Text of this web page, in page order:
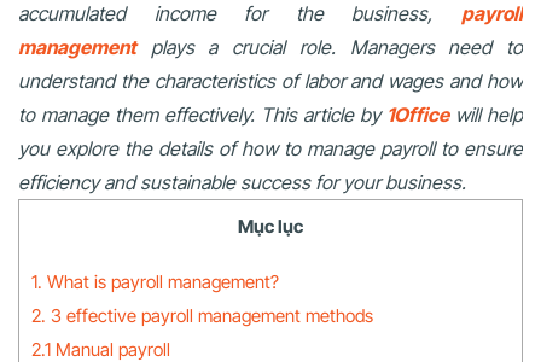
accumulated income for the business, payroll
managementplays a crucial role. Managers need to
understand the characteristics of labor and wages and how
to manage them effectively. This article by 1Officewill help
you explore the details of how to manage payroll to ensure
efficiency and sustainable success for your business.
Mục lục
1. What is payroll management?
2. 3 effective payroll management methods
2.1 Manual payroll